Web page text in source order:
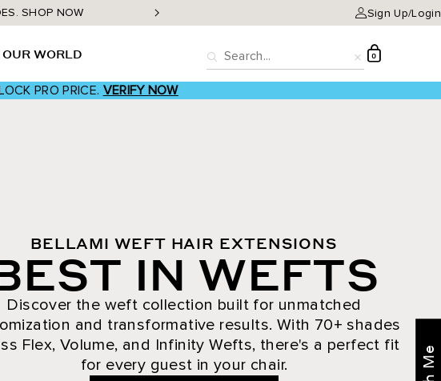
SHOP NOW Classic Clip-ins as low
Sign Up/Login
OUR WORLD 0
PRO PRICE. VERIFY NOW
BELLAMI WEFT HAIR EXTENSIONS
IN WEFTS
Discover the weft collection built for unmatched
and transformative results. With 70+ shades
Flex, Volume, and Infinity Wefts, there's a perfect fit
for every guest in your chair.